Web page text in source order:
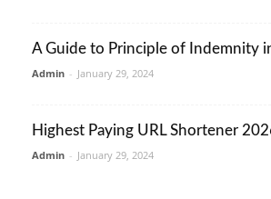
A Guide to Principle of Indemnity
Admin - January 29, 2024
Highest Paying URL Shortener
Admin - January 29, 2024